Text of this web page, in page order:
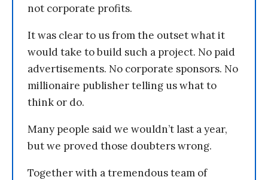
not corporate profits.
It was clear to us from the outset what it
would take to build such a project. No paid
advertisements. No corporate sponsors. No
millionaire publisher telling us what to
think or do.
Many people said we wouldn’t last a year,
but we proved those doubters wrong.
Together with a tremendous team of